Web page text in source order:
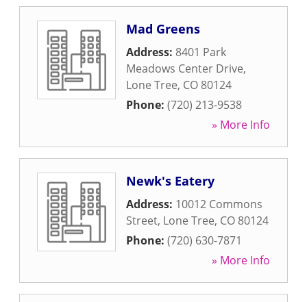
Mad Greens
Address: 8401 Park
Meadows Center Drive,
Lone Tree, CO 80124
Phone: (720) 213-9538
» More Info
Newk's Eatery
Address: 10012 Commons
Street, Lone Tree, CO 80124
Phone: (720) 630-7871
» More Info